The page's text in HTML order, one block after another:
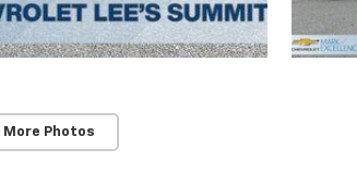
More Photos